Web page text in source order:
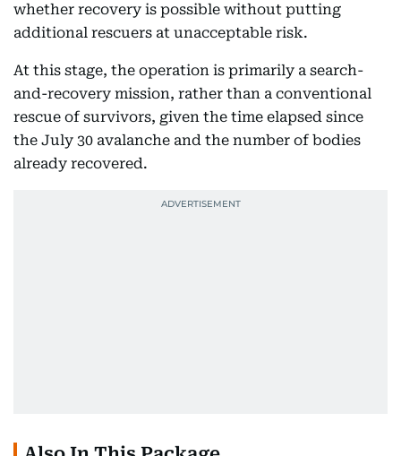
whether recovery is possible without putting
additional rescuers at unacceptable risk.
At this stage, the operation is primarily a search-
and-recovery mission, rather than a conventional
rescue of survivors, given the time elapsed since
the July 30 avalanche and the number of bodies
already recovered.